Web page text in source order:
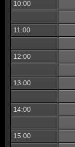
10:00
11:00
12:00
13:00
14:00
15:00